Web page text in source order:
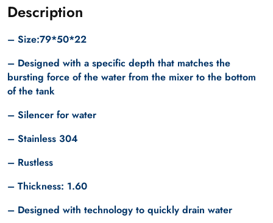
Description
– Size:79*50*22
– Designed with a specific depth that matches the
bursting force of the water from the mixer to the bottom
of the tank
– Silencer for water
– Stainless 304
– Rustless
– Thickness: 1.60
– Designed with technology to quickly drain water